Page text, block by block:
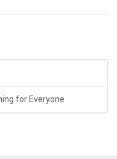
for Everyone